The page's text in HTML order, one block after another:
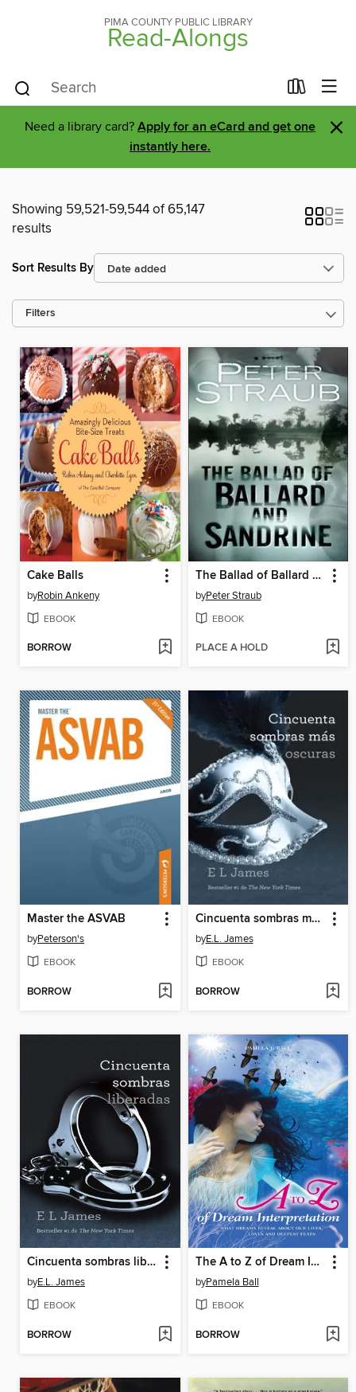
PIMA COUNTY PUBLIC LIBRARY
Read-Alongs
Need a library card? Apply for an eCard and get one
instantly here.
×
Showing 59,521-59,544 of 65,147
results
Sort Results By
Filters
Cake Balls
byRobin Ankeny
EBOOK
BORROW
The Ballad of Ballard and Sandrine
byPeter Straub
EBOOK
PLACE A HOLD
Master the ASVAB
byPeterson's
EBOOK
BORROW
Cincuenta sombras más oscuras
byE.L. James
EBOOK
BORROW
Cincuenta sombras liberadas
byE.L. James
EBOOK
BORROW
The A to Z of Dream Interpretation
byPamela Ball
EBOOK
BORROW